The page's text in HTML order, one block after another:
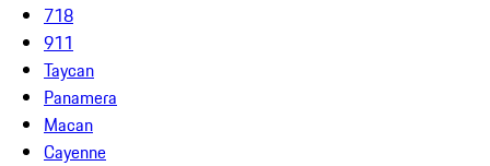
718
911
Taycan
Panamera
Macan
Cayenne